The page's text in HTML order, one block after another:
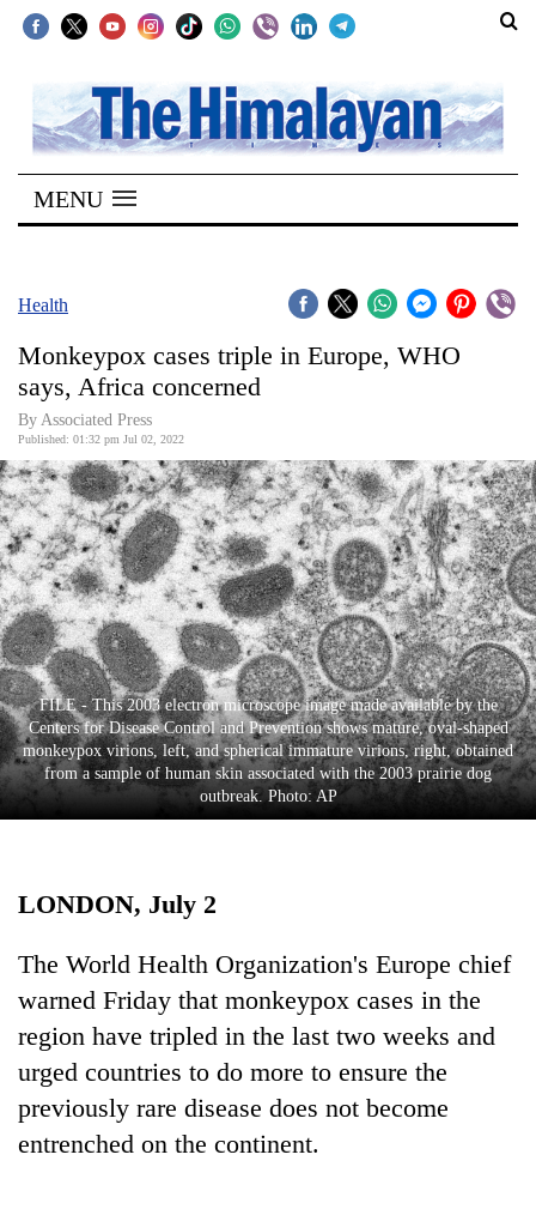
SECTIONS
Home
Kathmandu
Covid
Connect
World
Opinion
Business
World
Cup
Sports
Entertainment
Lifestyle
Environment
Health
MENU
Health
Monkeypox cases triple in Europe, WHO
says, Africa concerned
By Associated Press
Published: 01:32 pm Jul 02, 2022
FILE - This 2003 electron microscope image made available by the
Centers for Disease Control and Prevention shows mature, oval-shaped
monkeypox virions, left, and spherical immature virions, right, obtained
from a sample of human skin associated with the 2003 prairie dog
outbreak. Photo: AP
LONDON, July 2
The World Health Organization's Europe chief
warned Friday that monkeypox cases in the
region have tripled in the last two weeks and
urged countries to do more to ensure the
previously rare disease does not become
entrenched on the continent.